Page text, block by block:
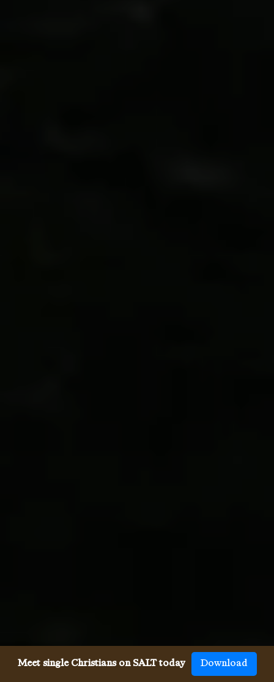
Meet single Christians on SALT today Download